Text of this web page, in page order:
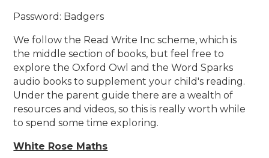
Password: Badgers
We follow the Read Write Inc scheme, which is
the middle section of books, but feel free to
explore the Oxford Owl and the Word Sparks
audio books to supplement your child's reading.
Under the parent guide there are a wealth of
resources and videos, so this is really worth while
to spend some time exploring.
White Rose Maths